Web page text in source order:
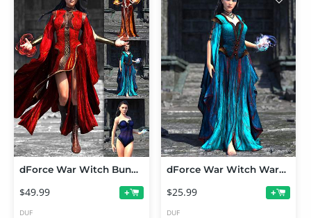
dForce War Witch Bundle for Genesis 8 and 8.1
$49.99 +
DUF
dForce War Witch Wardrobe Add-On for Genesis 8 and 8.1
$25.99 +
DUF